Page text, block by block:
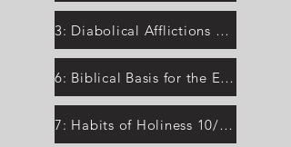
3: Diabolical Afflictions 9/23/25
6: Biblical Basis for the Eucharist 10/14/25
7: Habits of Holiness 10/21/25